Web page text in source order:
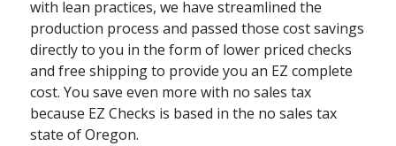
with lean practices, we have streamlined the
production process and passed those cost savings
directly to you in the form of lower priced checks
and free shipping to provide you an EZ complete
cost. You save even more with no sales tax
because EZ Checks is based in the no sales tax
state of Oregon.